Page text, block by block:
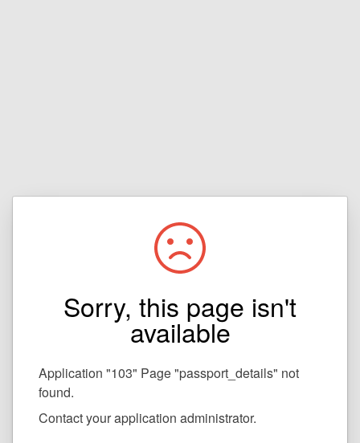
Sorry, this page isn't
available
Application "103" Page "passport_details" not
found.
Contact your application administrator.